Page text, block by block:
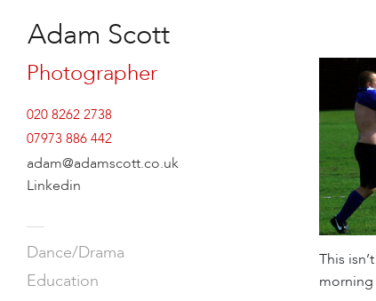
Adam Scott
Photographer
020 8262 2738
07973 886 442
adam@adamscott.co.uk
Linkedin
—
Dance/Drama
Education
This
morning